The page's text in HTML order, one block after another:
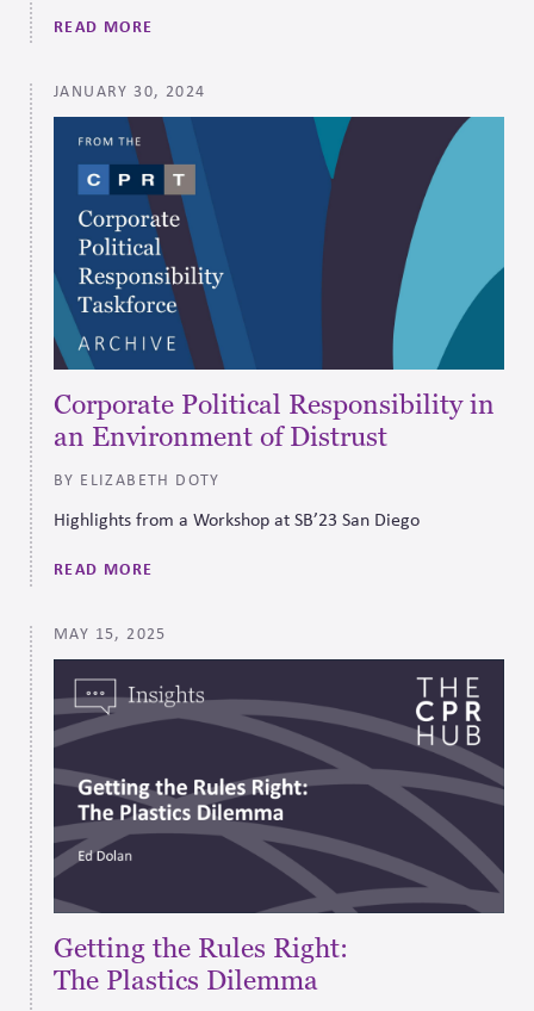
READ MORE
JANUARY 30, 2024
Corporate Political Responsibility in
an Environment of Distrust
BY ELIZABETH DOTY
Highlights from a Workshop at SB’23 San Diego
READ MORE
MAY 15, 2025
Getting the Rules Right:
The Plastics Dilemma